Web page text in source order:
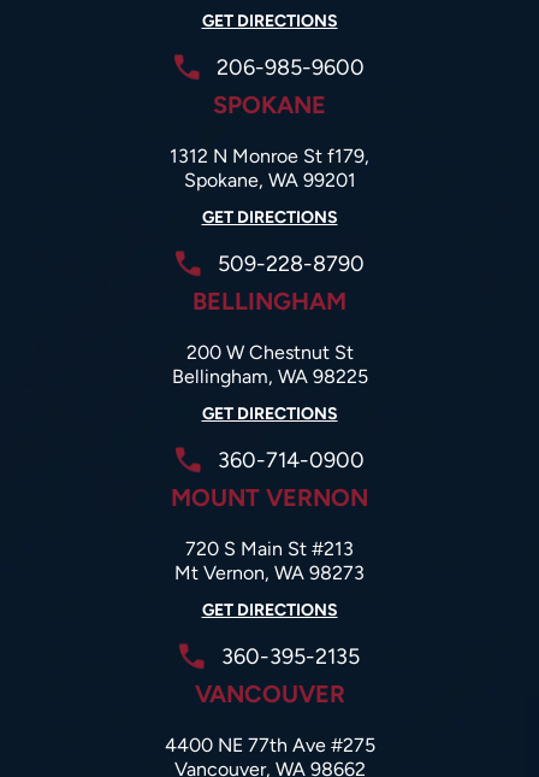
GET DIRECTIONS
206-985-9600
SPOKANE
1312 N Monroe St f179,
Spokane, WA 99201
GET DIRECTIONS
509-228-8790
BELLINGHAM
200 W Chestnut St
Bellingham, WA 98225
GET DIRECTIONS
360-714-0900
MOUNT VERNON
720 S Main St #213
Mt Vernon, WA 98273
GET DIRECTIONS
360-395-2135
VANCOUVER
4400 NE 77th Ave #275
Vancouver, WA 98662